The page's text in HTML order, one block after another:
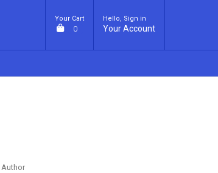
Your Cart
0
Hello, Sign in
Your Account
Author